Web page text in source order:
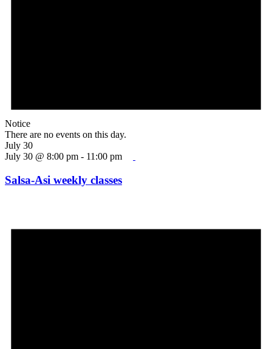
Notice
There are no events on this day.
July 30
July 30 @ 8:00 pm - 11:00 pm
Salsa-Asi weekly classes